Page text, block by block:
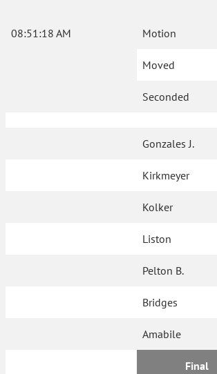
08:51:18 AM Motion
Moved
Seconded
Gonzales J.
Kirkmeyer
Kolker
Liston
Pelton B.
Bridges
Amabile
Final